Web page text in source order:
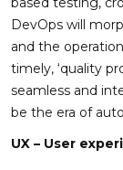
DevOps will
and the
timely, ‘quality
seamless and
be the era of
UX – User